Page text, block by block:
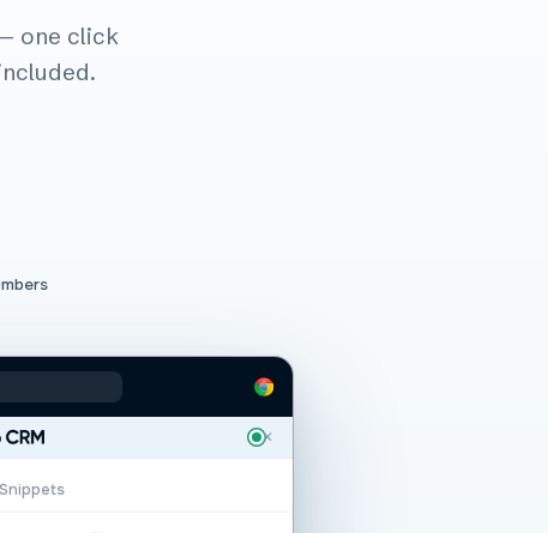
one click
✕
Snippets